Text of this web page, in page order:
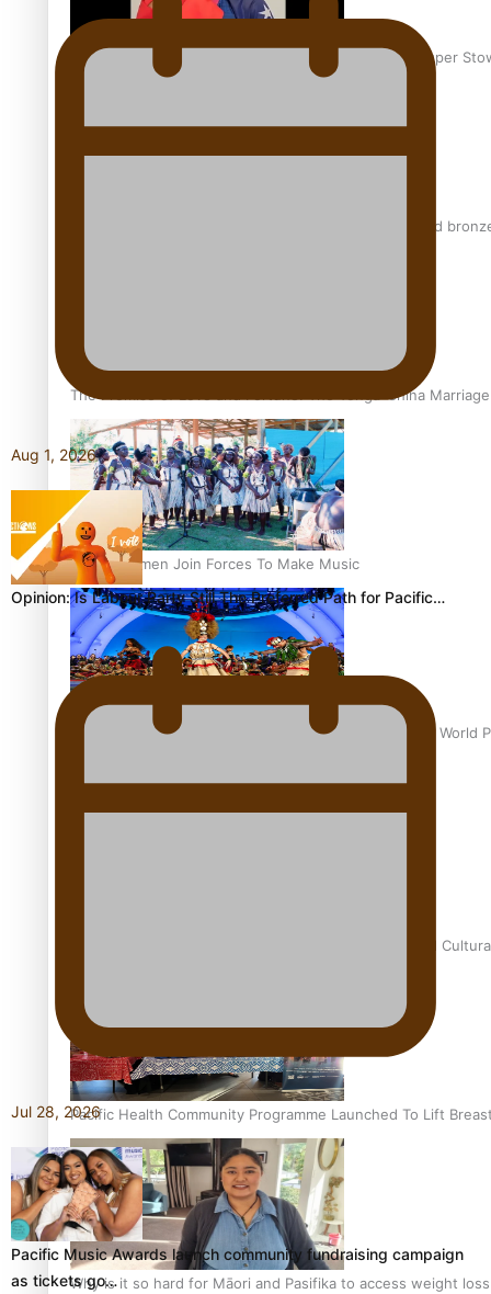
Glasgow Commonwealth Games: Gold for Samoa’s super
Glasgow Commonwealth Games: Nauru claims second
The Promise of Love and Fortune: The Tonga-China
Pacific Women Join Forces To Make Music
Pacific Culture Takes Centre Stage at Disney’s Moana World
Calls For Better Gynaecological Cancer Education and
Pacific Health Community Programme Launched To Lift
Why is it so hard for Māori and Pasifika to access weight
Aug 1, 2026
Opinion: Is Labour Party Still The Preferred Path for Pacific…
Jul 28, 2026
Pacific Music Awards launch community fundraising campaign
as tickets go…